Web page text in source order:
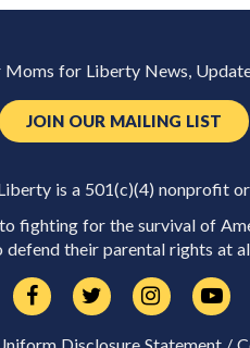
for Liberty News,
JOIN OUR MAILING LIST
is a 501(c)(4) nonprofit
fighting for the survival of
their parental rights at
Disclosure Statement/